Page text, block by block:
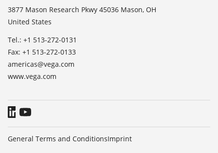
TeamViewer
Contact
News
Press
Blog
3877 Mason Research Pkwy 45036 Mason, OH
United States
Tel.: +1 513-272-0131
Fax: +1 513-272-0133
americas@vega.com
www.vega.com
General Terms and ConditionsImprint